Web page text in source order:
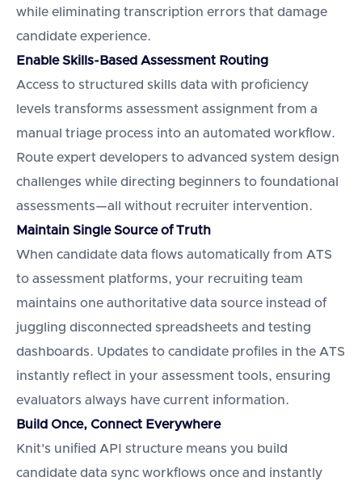
while eliminating transcription errors that damage
candidate experience.
Enable Skills-Based Assessment Routing
Access to structured skills data with proficiency
levels transforms assessment assignment from a
manual triage process into an automated workflow.
Route expert developers to advanced system design
challenges while directing beginners to foundational
assessments—all without recruiter intervention.
Maintain Single Source of Truth
When candidate data flows automatically from ATS
to assessment platforms, your recruiting team
maintains one authoritative data source instead of
juggling disconnected spreadsheets and testing
dashboards. Updates to candidate profiles in the ATS
instantly reflect in your assessment tools, ensuring
evaluators always have current information.
Build Once, Connect Everywhere
Knit's unified API structure means you build
candidate data sync workflows once and instantly